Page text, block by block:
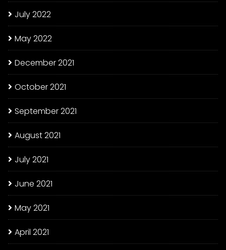
July 2022
May 2022
December 2021
October 2021
September 2021
August 2021
July 2021
June 2021
May 2021
April 2021